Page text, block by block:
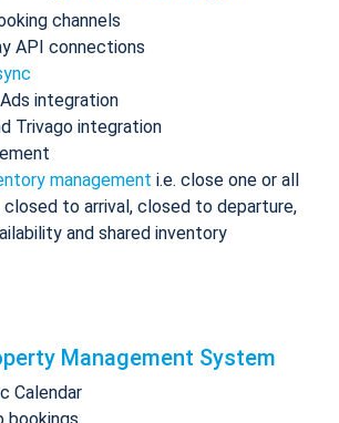
channels
API connections
integration
Trivago integration
management i.e. close one or all
closed to arrival, closed to departure,
and shared inventory
Management System
Calendar